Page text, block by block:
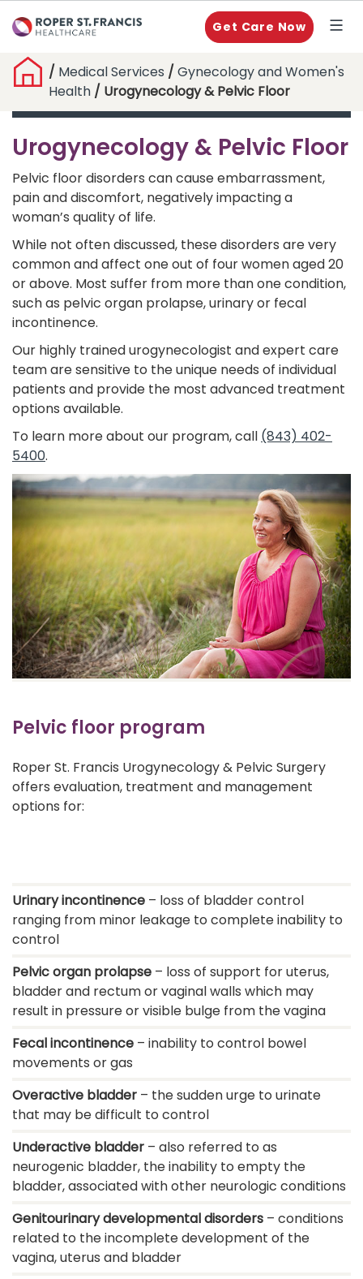
Get Care Now
/ Medical Services / Gynecology and Women's
Health / Urogynecology & Pelvic Floor
Urogynecology & Pelvic Floor
Pelvic floor disorders can cause embarrassment,
pain and discomfort, negatively impacting a
woman’s quality of life.
While not often discussed, these disorders are very
common and affect one out of four women aged 20
or above. Most suffer from more than one condition,
such as pelvic organ prolapse, urinary or fecal
incontinence.
Our highly trained urogynecologist and expert care
team are sensitive to the unique needs of individual
patients and provide the most advanced treatment
options available.
To learn more about our program, call (843) 402-
5400.
Pelvic floor program
Roper St. Francis Urogynecology & Pelvic Surgery
offers evaluation, treatment and management
options for:
Urinary incontinence – loss of bladder control
ranging from minor leakage to complete inability to
control
Pelvic organ prolapse – loss of support for uterus,
bladder and rectum or vaginal walls which may
result in pressure or visible bulge from the vagina
Fecal incontinence – inability to control bowel
movements or gas
Overactive bladder – the sudden urge to urinate
that may be difficult to control
Underactive bladder – also referred to as
neurogenic bladder, the inability to empty the
bladder, associated with other neurologic conditions
Genitourinary developmental disorders – conditions
related to the incomplete development of the
vagina, uterus and bladder